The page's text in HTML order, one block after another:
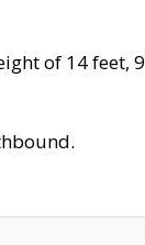
of 14 feet,